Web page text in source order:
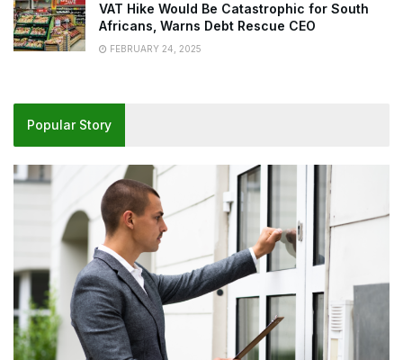
VAT Hike Would Be Catastrophic for South
Africans, Warns Debt Rescue CEO
FEBRUARY 24, 2025
Popular Story